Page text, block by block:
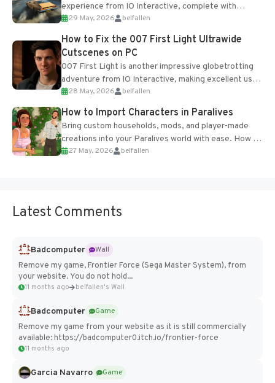
experience from IO Interactive, complete with
optional online features and limited cross-
progression support....
29 May, 2026 belfallen
How to Fix the 007 First Light Ultrawide
Cutscenes on PC
007 First Light is another impressive globetrotting
adventure from IO Interactive, making excellent use
of the studio’s proprietary Glacier Engine....
28 May, 2026 belfallen
How to Import Characters in Paralives
Bring custom households, mods, and player-made
creations into your Paralives world with ease. How to
Add Imported Characters in Paralives...
27 May, 2026 belfallen
Latest Comments
Badcomputer
Wall
Remove my game, Frontier Force (Sega Master System), from
your website. You do not hold...
11 months ago belfallen's Wall
Badcomputer
Game
Remove my game from your website as it is still commercially
available: https://badcomputer0.itch.io/frontier-force
11 months ago
Garcia Navarro
Game